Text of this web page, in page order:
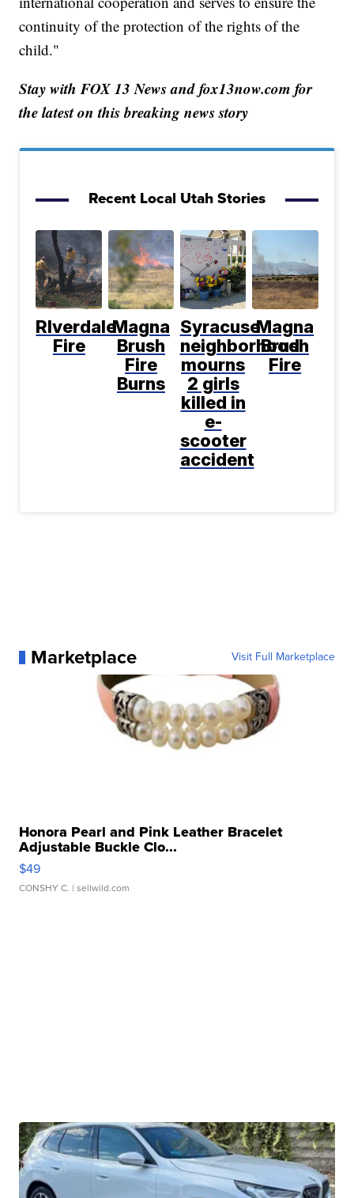
continuity of the protection of the rights of the
child."
Stay with FOX 13 News and fox13now.com for
the latest on this breaking news story
Recent Local Utah Stories
RIverdale
Fire
Magna
Brush
Fire
Burns
Syracuse
neighborhood
mourns
2 girls
killed in
e-
scooter
accident
Magna
Brush
Fire
Marketplace Visit Full Marketplace
Honora Pearl and Pink Leather Bracelet
Adjustable Buckle Clo...
$49
CONSHY C. | sellwild.com